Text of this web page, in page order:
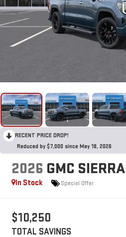
RECENT PRICE DROP!
Reduced by $7,000 since May 18, 2026
2026 GMC
In Stock
Special Offer
$10,250
TOTAL SAVINGS